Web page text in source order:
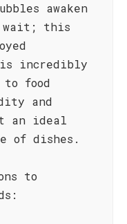
awaken
wait; this
is incredibly
to food
and
an ideal
of dishes.
to